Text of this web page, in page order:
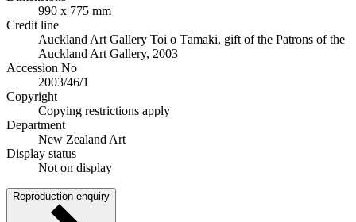
990 x 775 mm
Credit line
Auckland Art Gallery Toi o Tāmaki, gift of the Patrons of the
Auckland Art Gallery, 2003
Accession No
2003/46/1
Copyright
Copying restrictions apply
Department
New Zealand Art
Display status
Not on display
Reproduction enquiry